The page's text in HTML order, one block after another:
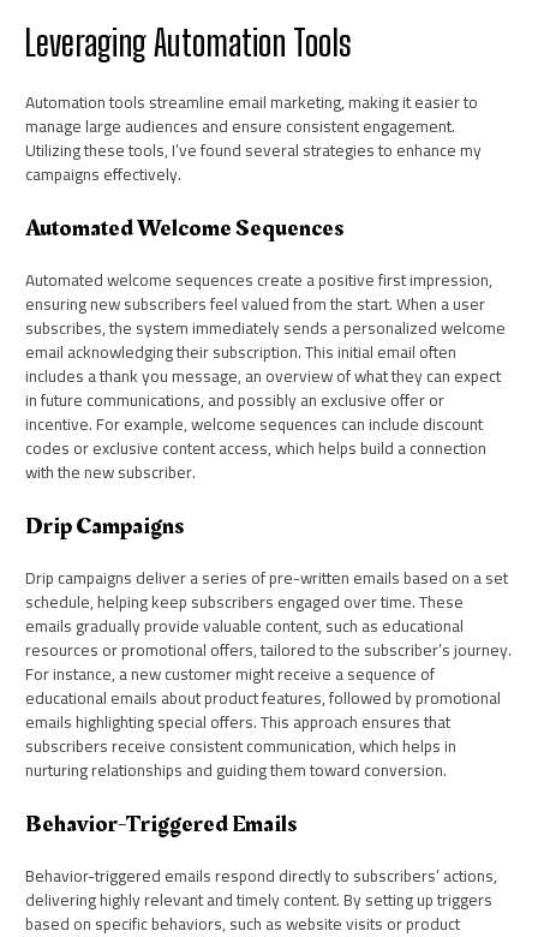
Leveraging Automation Tools
Automation tools streamline email marketing, making it easier to
manage large audiences and ensure consistent engagement.
Utilizing these tools, I’ve found several strategies to enhance my
campaigns effectively.
Automated Welcome Sequences
Automated welcome sequences create a positive first impression,
ensuring new subscribers feel valued from the start. When a user
subscribes, the system immediately sends a personalized welcome
email acknowledging their subscription. This initial email often
includes a thank you message, an overview of what they can expect
in future communications, and possibly an exclusive offer or
incentive. For example, welcome sequences can include discount
codes or exclusive content access, which helps build a connection
with the new subscriber.
Drip Campaigns
Drip campaigns deliver a series of pre-written emails based on a set
schedule, helping keep subscribers engaged over time. These
emails gradually provide valuable content, such as educational
resources or promotional offers, tailored to the subscriber’s journey.
For instance, a new customer might receive a sequence of
educational emails about product features, followed by promotional
emails highlighting special offers. This approach ensures that
subscribers receive consistent communication, which helps in
nurturing relationships and guiding them toward conversion.
Behavior-Triggered Emails
Behavior-triggered emails respond directly to subscribers’ actions,
delivering highly relevant and timely content. By setting up triggers
based on specific behaviors, such as website visits or product